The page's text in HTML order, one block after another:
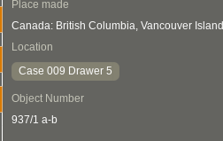
Place made
Canada: British Columbia, Vancouver Island
Location
Case 009 Drawer 5
Object Number
937/1 a-b